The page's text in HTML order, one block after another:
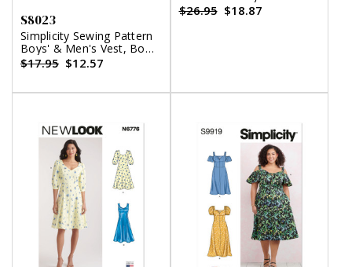
S8023
Simplicity Sewing Pattern
Boys' & Men's Vest, Bow
Tie, Cummerbund and
Ascot
$17.95 $12.57
$26.95 $18.87